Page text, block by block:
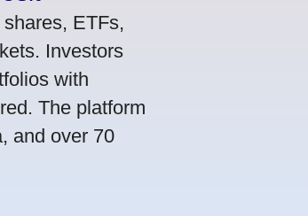
ETFs,
Investors
with
The platform
and over 70